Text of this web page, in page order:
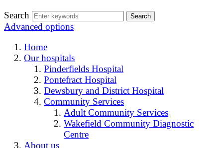
Search
Advanced options
Home
Our hospitals
Pinderfields Hospital
Pontefract Hospital
Dewsbury and District Hospital
Community Services
Adult Community Services
Wakefield Community Diagnostic
Centre
About us